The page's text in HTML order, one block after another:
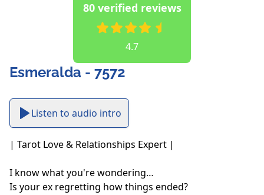
80 verified reviews
4.7
Esmeralda - 7572
Listen to audio intro
| Tarot Love & Relationships Expert |
I know what you're wondering…
Is your ex regretting how things ended?